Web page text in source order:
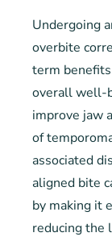
Undergoing
overbite
term
overall well-
improve jaw
of
associated
aligned bite
by making it
reducing the